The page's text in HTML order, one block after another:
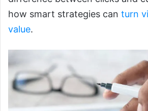
how smart strategies can turn
value.